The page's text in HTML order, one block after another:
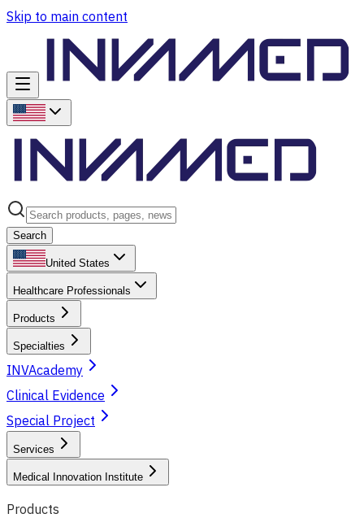
Skip to main content
Search
United States
Healthcare Professionals
Products
Specialties
INVAcademy
Clinical Evidence
Special Project
Services
Medical Innovation Institute
Products